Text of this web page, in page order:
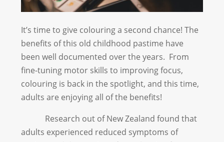
It’s time to give colouring a second chance! The
benefits of this old childhood pastime have
been well documented over the years. From
fine-tuning motor skills to improving focus,
colouring is back in the spotlight, and this time,
adults are enjoying all of the benefits!
Research out of New Zealand found that
adults experienced reduced symptoms of